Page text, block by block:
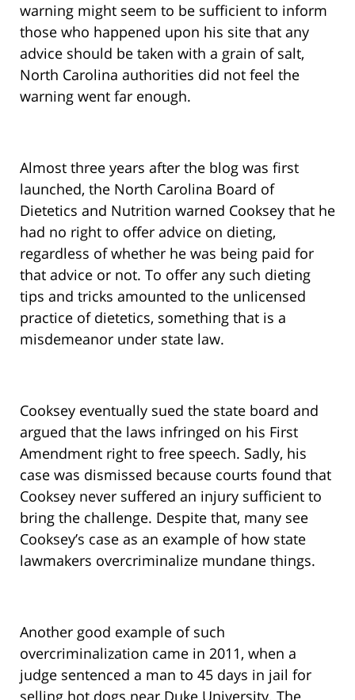
warning might seem to be sufficient to inform
those who happened upon his site that any
advice should be taken with a grain of salt,
North Carolina authorities did not feel the
warning went far enough.
Almost three years after the blog was first
launched, the North Carolina Board of
Dietetics and Nutrition warned Cooksey that he
had no right to offer advice on dieting,
regardless of whether he was being paid for
that advice or not. To offer any such dieting
tips and tricks amounted to the unlicensed
practice of dietetics, something that is a
misdemeanor under state law.
Cooksey eventually sued the state board and
argued that the laws infringed on his First
Amendment right to free speech. Sadly, his
case was dismissed because courts found that
Cooksey never suffered an injury sufficient to
bring the challenge. Despite that, many see
Cooksey’s case as an example of how state
lawmakers overcriminalize mundane things.
Another good example of such
overcriminalization came in 2011, when a
judge sentenced a man to 45 days in jail for
selling hot dogs near Duke University. The